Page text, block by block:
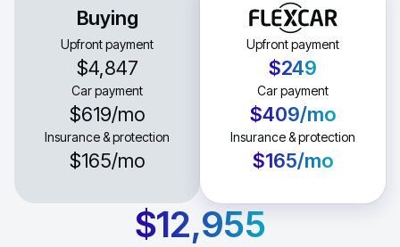
Buying
Upfront payment
$4,847
Car payment
$619/mo
Insurance & protection
$165/mo
Upfront payment
$249
Car payment
$409/mo
Insurance & protection
$165/mo
$12,955